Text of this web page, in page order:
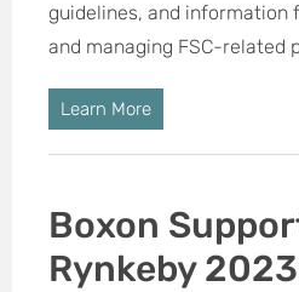
guidelines, and information
and managing FSC-related
Learn More
Boxon
Rynkeby 2023